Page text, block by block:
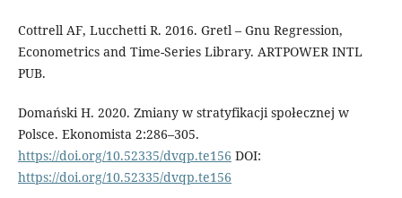
Cottrell AF, Lucchetti R. 2016. Gretl – Gnu Regression,
Econometrics and Time-Series Library. ARTPOWER INTL
PUB.
Domański H. 2020. Zmiany w stratyfikacji społecznej w
Polsce. Ekonomista 2:286–305.
https://doi.org/10.52335/dvqp.te156 DOI:
https://doi.org/10.52335/dvqp.te156